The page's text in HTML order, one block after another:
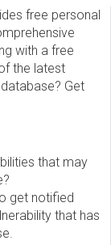
free personal
with a free
the latest
Get
that may
get notified
that has